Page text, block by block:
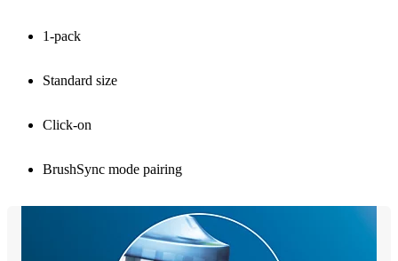
1-pack
Standard size
Click-on
BrushSync mode pairing